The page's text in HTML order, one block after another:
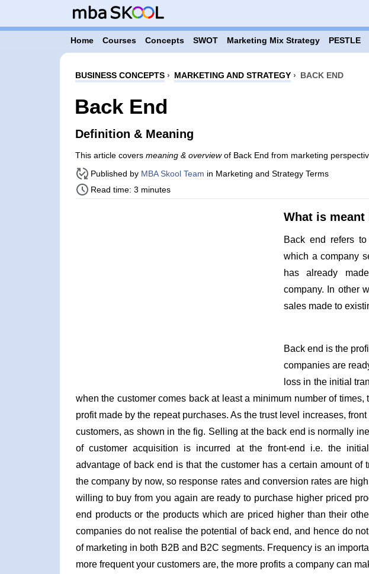
Home Courses Concepts SWOT Marketing Mix Strategy PESTLE
BUSINESS CONCEPTS› MARKETING AND STRATEGY› BACK END
Back End
Definition & Meaning
This article covers meaning & overviewof Back End from marketing
Published by MBA Skool Team in Marketing and Strategy Terms
Read time: 3 minutes
What is meant
Back end refers
which a company
has already
company. In other
sales made to
Back end is the
companies are
loss in the initial
when the customer comes back at least a minimum number of times,
profit made by the repeat purchases. As the trust level increases,
customers, as shown in the fig. Selling at the back end is normally
of customer acquisition is incurred at the front-end i.e. the
advantage of back end is that the customer has a certain amount of
the company by now, so response rates and conversion rates are
willing to buy from you again are ready to purchase higher priced
end products or the products which are priced higher than their
companies do not realise the potential of back end, and hence do
of marketing in both B2B and B2C segments. Frequency is an
more frequent your customers are, the more profits a company can